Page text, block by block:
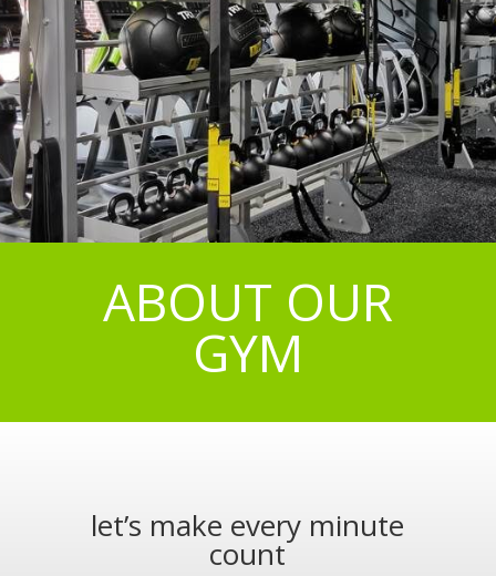
ABOUT OUR
GYM
let’s make every minute
count